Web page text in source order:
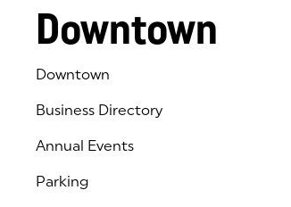
Downtown
Downtown
Business Directory
Annual Events
Parking